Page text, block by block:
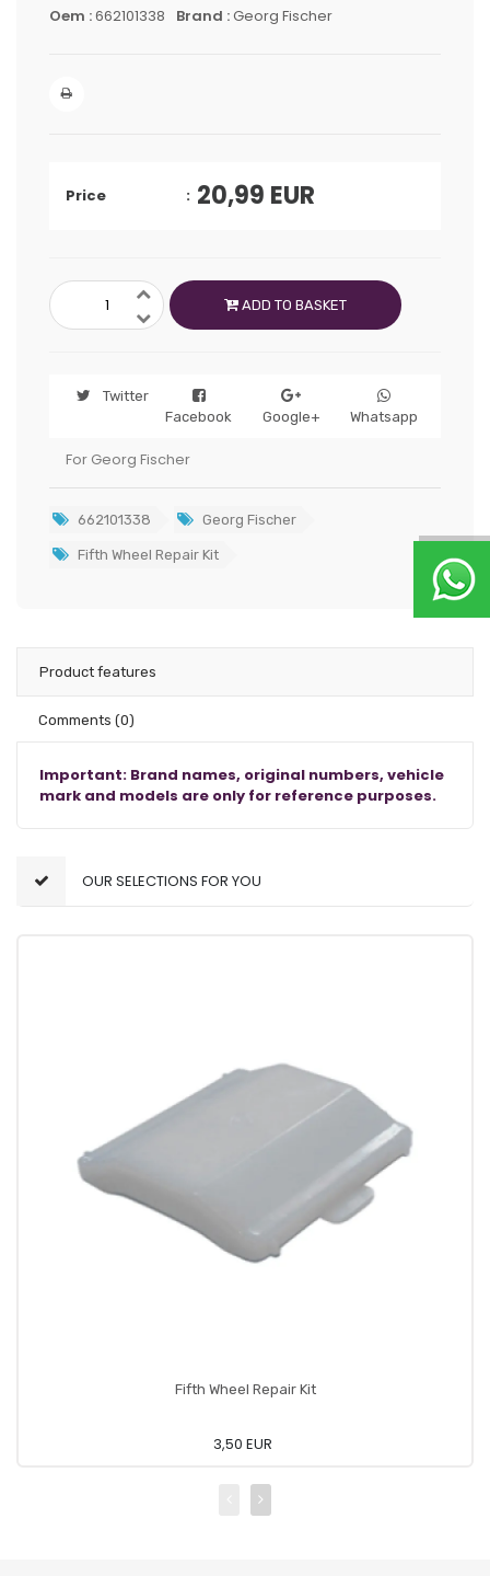
Oem :662101338 Brand :Georg Fischer
Price 20,99 EUR
ADD TO BASKET
Twitter
Facebook
Google+ Whatsapp
For Georg Fischer
662101338 Georg Fischer
Fifth Wheel Repair Kit
Product features
Comments (0)
Important: Brand names, original numbers, vehicle
mark and models are only for reference purposes.
OUR SELECTIONS FOR YOU
Fifth Wheel Repair Kit
3,50 EUR